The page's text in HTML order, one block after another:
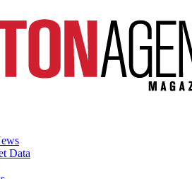
Data